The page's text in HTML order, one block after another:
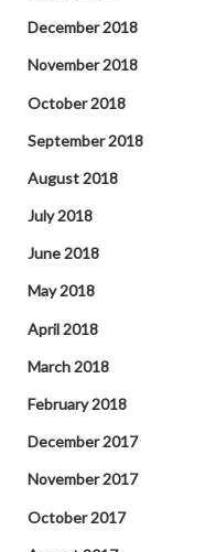
December 2018
November 2018
October 2018
September 2018
August 2018
July 2018
June 2018
May 2018
April 2018
March 2018
February 2018
December 2017
November 2017
October 2017